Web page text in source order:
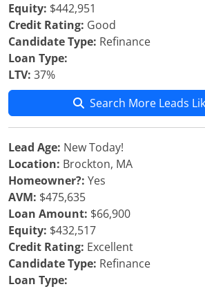
Equity: $442,951
Credit Rating: Good
Candidate Type: Refinance
Loan Type:
LTV: 37%
Search More Leads
Lead Age: New Today!
Location: Brockton, MA
Homeowner?: Yes
AVM: $475,635
Loan Amount: $66,900
Equity: $432,517
Credit Rating: Excellent
Candidate Type: Refinance
Loan Type: